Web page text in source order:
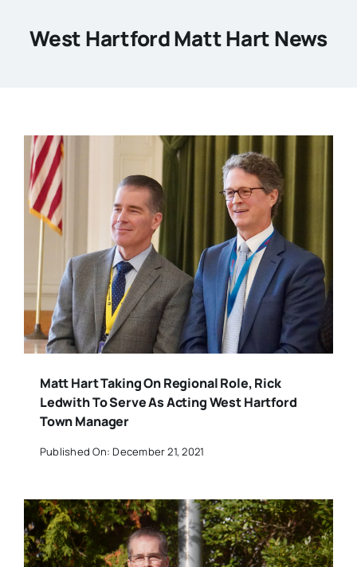
West Hartford Matt Hart News
Matt Hart Taking On Regional Role, Rick
Ledwith To Serve As Acting West Hartford
Town Manager
Published On: December 21, 2021